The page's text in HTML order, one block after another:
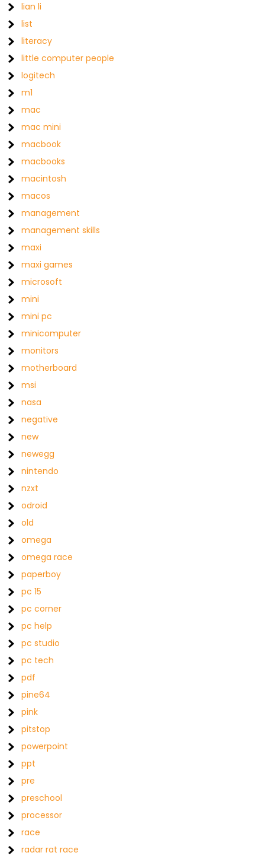
lian li
list
literacy
little computer people
logitech
m1
mac
mac mini
macbook
macbooks
macintosh
macos
management
management skills
maxi
maxi games
microsoft
mini
mini pc
minicomputer
monitors
motherboard
msi
nasa
negative
new
newegg
nintendo
nzxt
odroid
old
omega
omega race
paperboy
pc 15
pc corner
pc help
pc studio
pc tech
pdf
pine64
pink
pitstop
powerpoint
ppt
pre
preschool
processor
race
radar rat race